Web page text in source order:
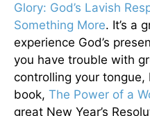
Glory: God’s Lavish
Something More. It’s a
experience God’s
you have trouble with
controlling your tongue,
book, The Power of a
great New Year’s